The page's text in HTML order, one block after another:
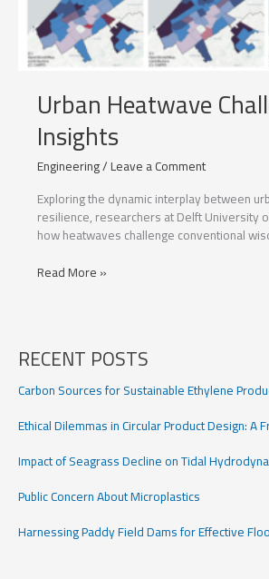
Urban Heatwave
Insights
Engineering/Leave a Comment
Exploring the dynamic interplay between
resilience, researchers at Delft University
how heatwaves challenge conventional
Urban
Read More »
RECENT POSTS
Carbon Sources for Sustainable Ethylene
Ethical Dilemmas in Circular Product Design: A
Impact of Seagrass Decline on Tidal
Public Concern About Microplastics
Harnessing Paddy Field Dams for Effective